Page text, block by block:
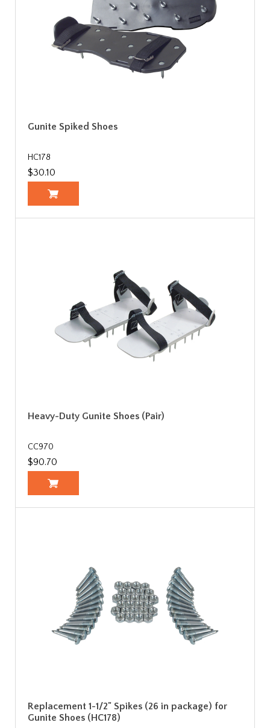
Gunite Spiked Shoes
HC178
$30.10
Heavy-Duty Gunite Shoes (Pair)
CC970
$90.70
Replacement 1-1/2" Spikes (26 in package) for
Gunite Shoes (HC178)